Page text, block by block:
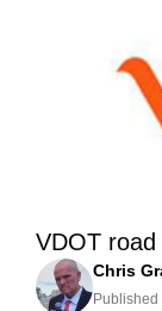
VDOT
Chris
Published